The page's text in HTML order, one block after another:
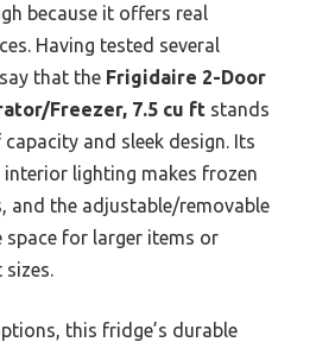
because it offers real
Having tested several
that the Frigidaire 2-Door
Freezer, 7.5 cu ft stands
and sleek design. Its
interior lighting makes frozen
and the adjustable/removable
space for larger items or
this fridge’s durable